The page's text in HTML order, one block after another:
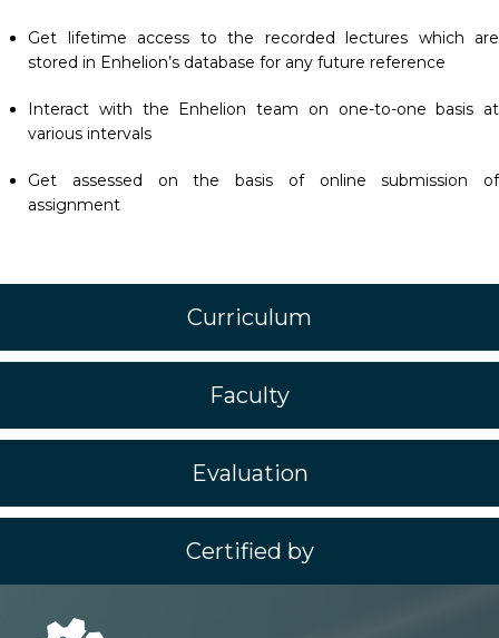
Curriculum
Faculty
Evaluation
Certified by
Get lifetime access to the recorded lectures which are
stored in Enhelion’s database for any future reference
Interact with the Enhelion team on one-to-one basis at
various intervals
Get assessed on the basis of online submission of
assignment